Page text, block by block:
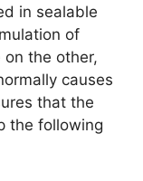
in sealable
of
the other,
causes
that the
the following